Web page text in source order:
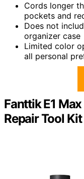
Cords longer
pockets and
Does not
organizer case
Limited color
all personal
Fanttik E1
Repair Tool Kit